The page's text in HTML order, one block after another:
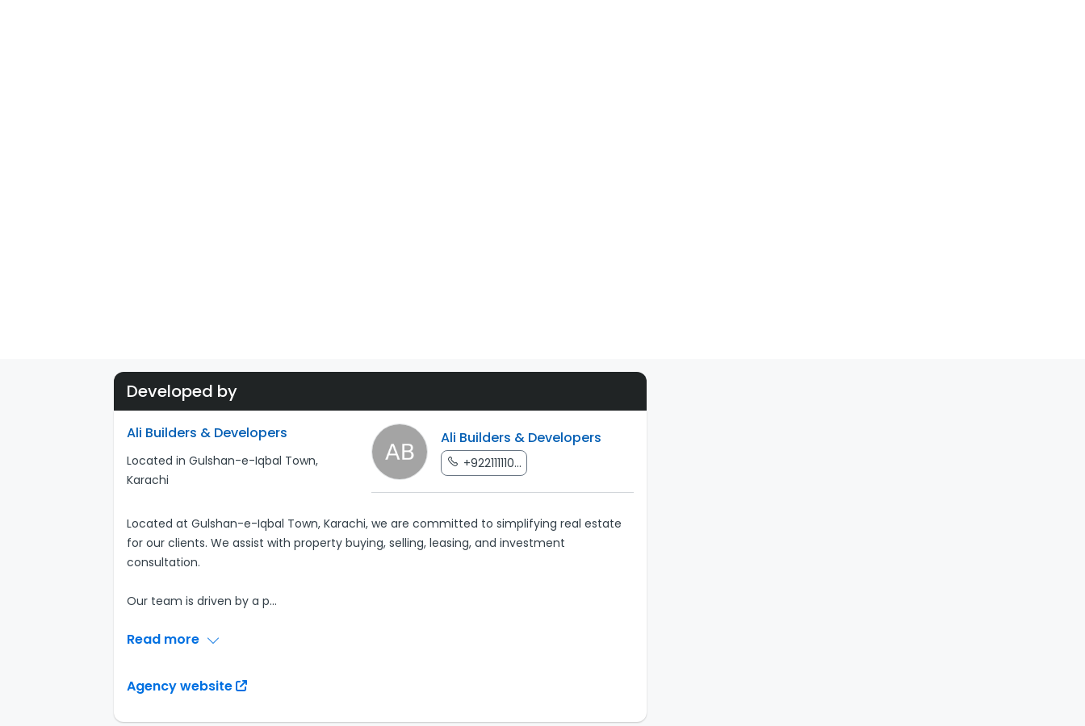
Developed by
Ali Builders & Developers
Located in Gulshan-e-Iqbal Town,
Karachi
Ali Builders & Developers
+922111110...
Located at Gulshan-e-Iqbal Town, Karachi, we are committed to simplifying real estate
for our clients. We assist with property buying, selling, leasing, and investment
consultation.
Our team is driven by a p...
Read more
Agency website